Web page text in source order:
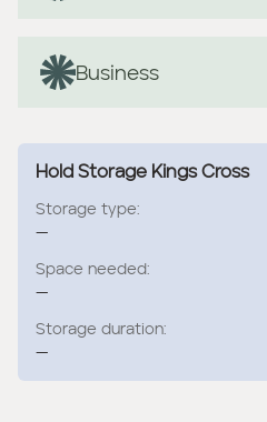
Business
Hold Storage Kings Cross
Storage type:
—
Space needed:
—
Storage duration:
—